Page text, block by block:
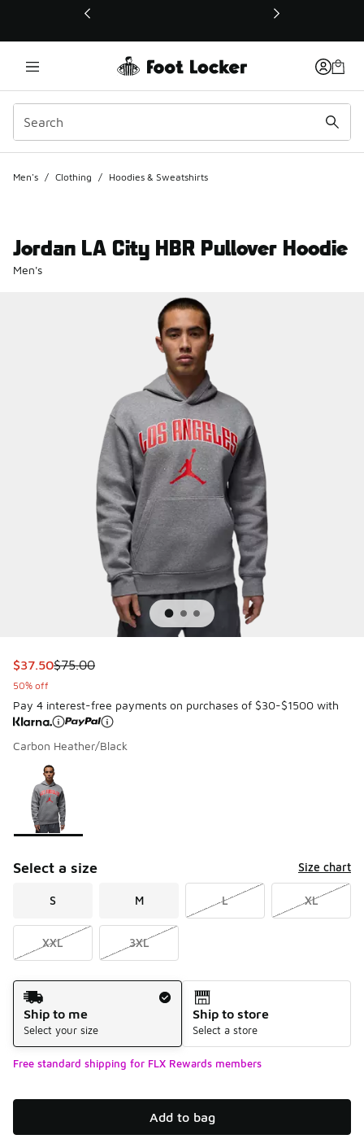
This link will open in a new window
Men's / Clothing / Hoodies & Sweatshirts
Jordan LA City HBR Pullover Hoodie
Men's
This item is on sale. Price dropped from $75.00 to $37.50
$37.50$75.00
50% off
Pay 4 interest-free payments on purchases of $30-$1500 with
Carbon Heather/Black
Page 1 of 1 displaying 1 to 1 of 1 colors
Please select a style
Select a size Size chart
S M L XL
XXL 3XL
Shipping Method
Ship to me
Select your size
Ship to store
Select a store
Free standard shipping for FLX Rewards members
Add to bag